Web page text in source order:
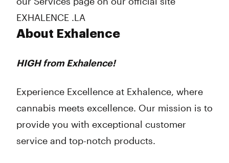
EXHALENCE .LA
About Exhalence
HIGH from Exhalence!
Experience Excellence at Exhalence, where
cannabis meets excellence. Our mission is to
provide you with exceptional customer
service and top-notch products.